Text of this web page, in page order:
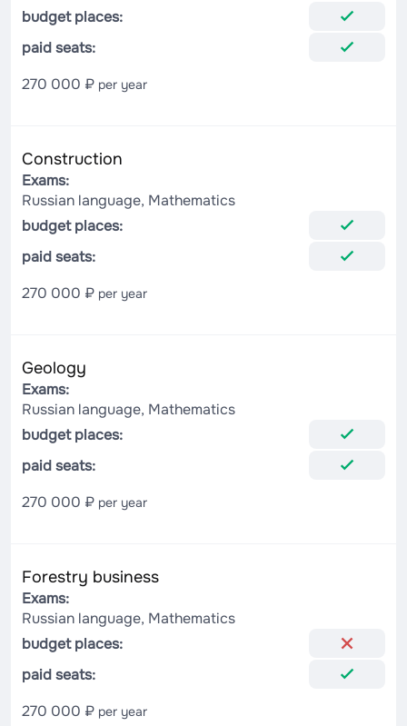
budget places:
paid seats:
270 000 ₽ per year
Construction
Exams:
Russian language, Mathematics
budget places:
paid seats:
270 000 ₽ per year
Geology
Exams:
Russian language, Mathematics
budget places:
paid seats:
270 000 ₽ per year
Forestry business
Exams:
Russian language, Mathematics
budget places:
paid seats:
270 000 ₽ per year